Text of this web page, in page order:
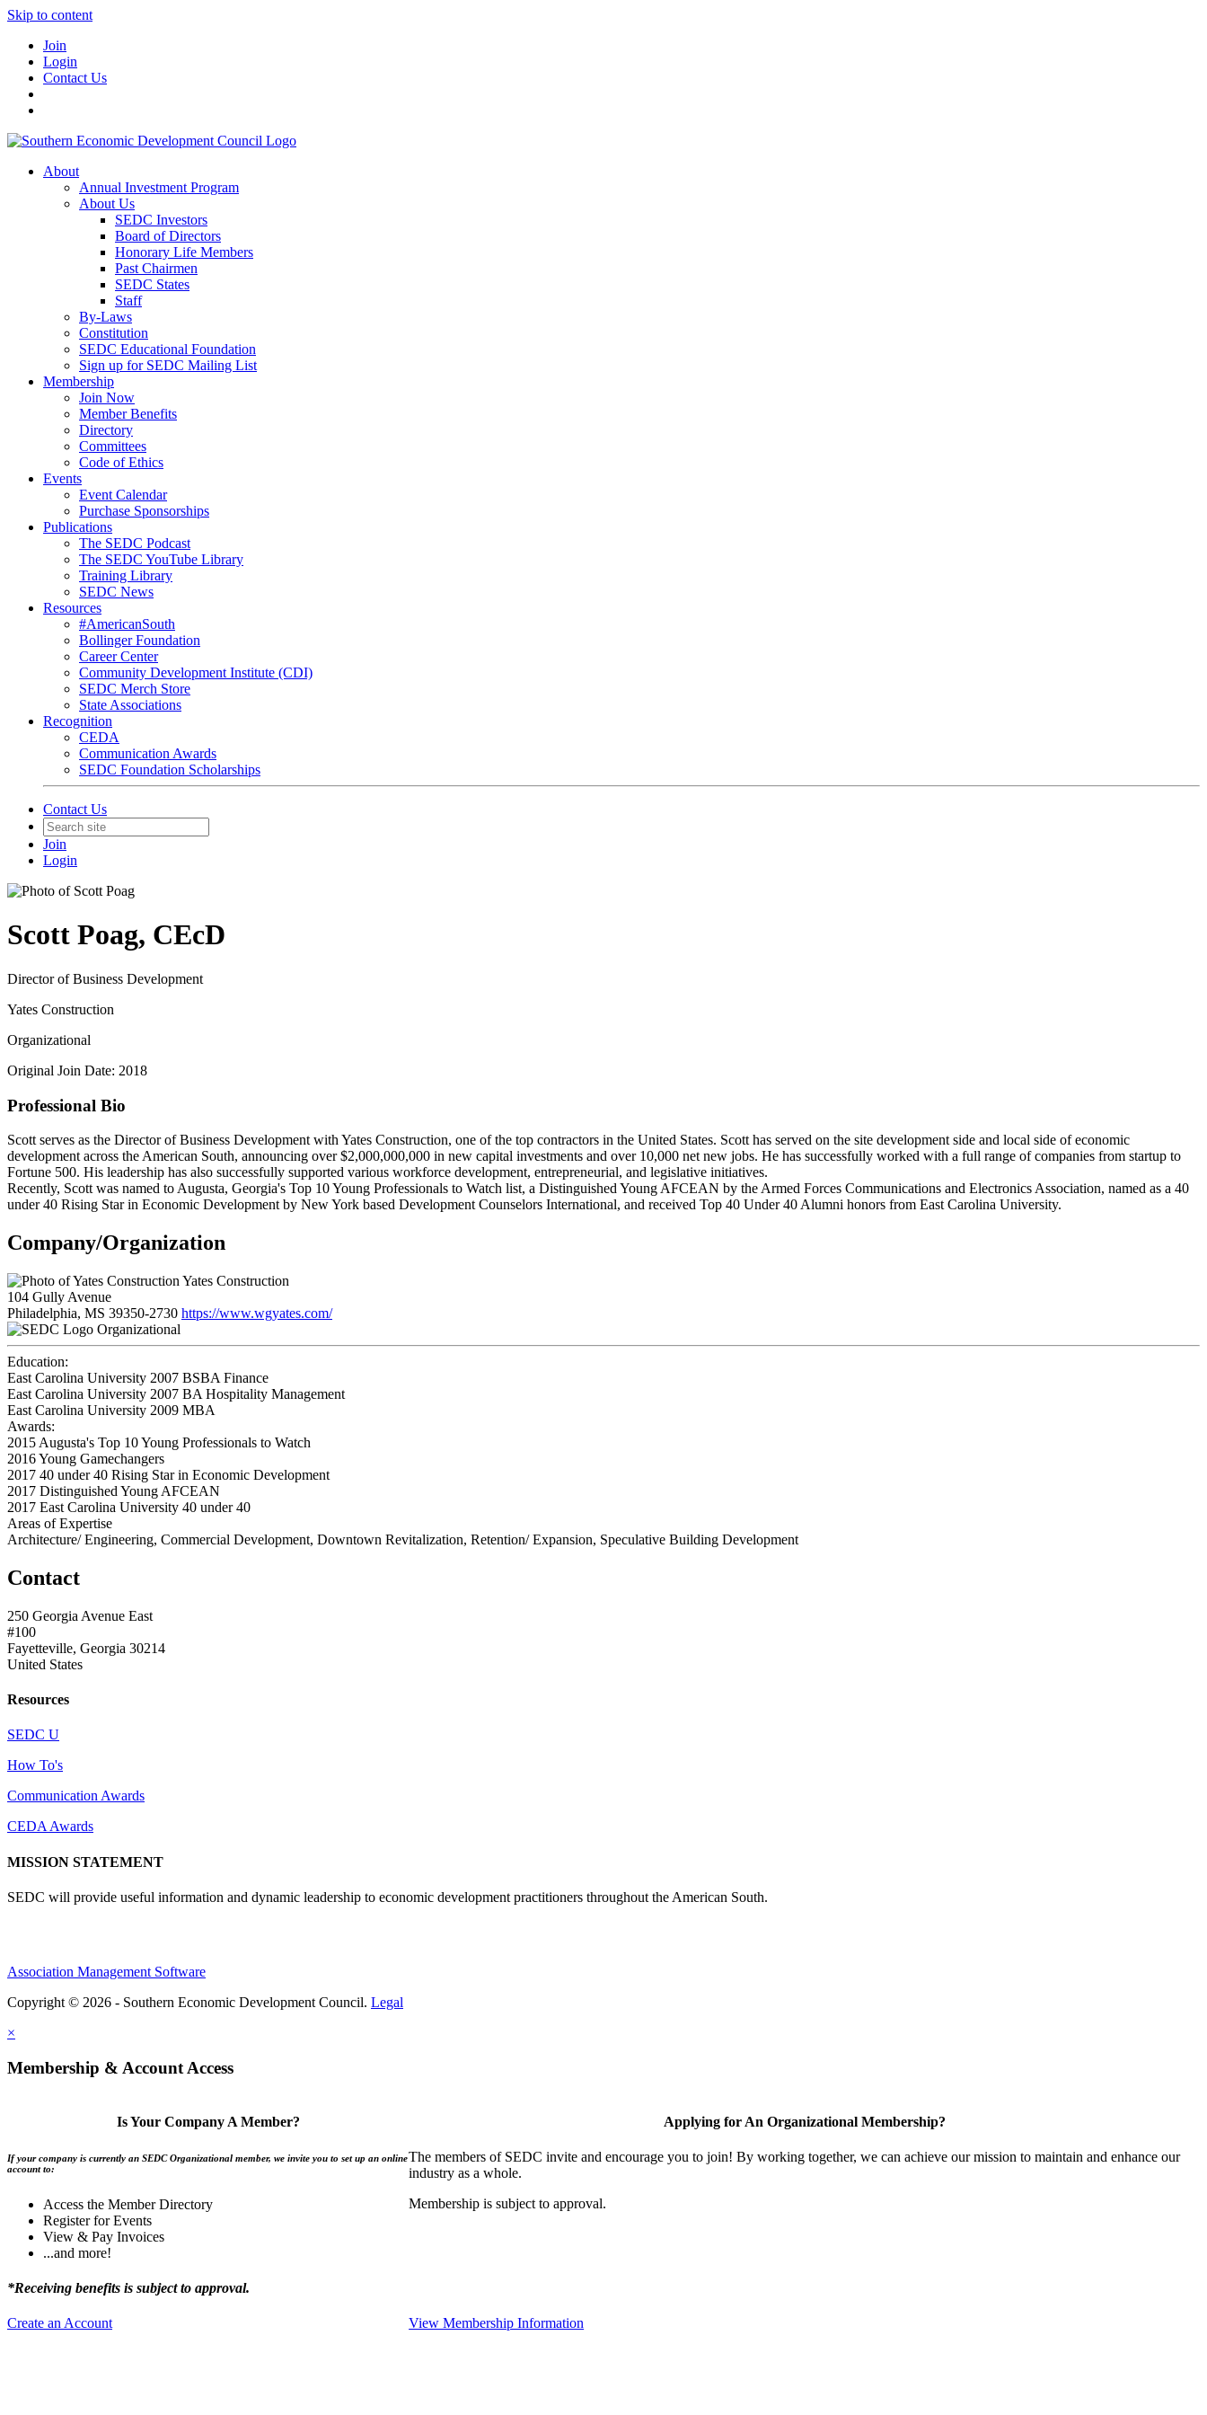
Skip to content
Join
Login
Contact Us
About
Annual Investment Program
About Us
SEDC Investors
Board of Directors
Honorary Life Members
Past Chairmen
SEDC States
Staff
By-Laws
Constitution
SEDC Educational Foundation
Sign up for SEDC Mailing List
Membership
Join Now
Member Benefits
Directory
Committees
Code of Ethics
Events
Event Calendar
Purchase Sponsorships
Publications
The SEDC Podcast
The SEDC YouTube Library
Training Library
SEDC News
Resources
#AmericanSouth
Bollinger Foundation
Career Center
Community Development Institute (CDI)
SEDC Merch Store
State Associations
Recognition
CEDA
Communication Awards
SEDC Foundation Scholarships
Contact Us
Join
Login
Scott Poag, CEcD
Director of Business Development
Yates Construction
Organizational
Original Join Date: 2018
Professional Bio
Scott serves as the Director of Business Development with Yates Construction, one of the top contractors in the United States. Scott has served on the site development side and local side of economic
development across the American South, announcing over $2,000,000,000 in new capital investments and over 10,000 net new jobs. He has successfully worked with a full range of companies from startup to
Fortune 500. His leadership has also successfully supported various workforce development, entrepreneurial, and legislative initiatives.
Recently, Scott was named to Augusta, Georgia's Top 10 Young Professionals to Watch list, a Distinguished Young AFCEAN by the Armed Forces Communications and Electronics Association, named as a 40
under 40 Rising Star in Economic Development by New York based Development Counselors International, and received Top 40 Under 40 Alumni honors from East Carolina University.
Company/Organization
Yates Construction
104 Gully Avenue
Philadelphia, MS 39350-2730 https://www.wgyates.com/
Organizational
Education:
East Carolina University 2007 BSBA Finance
East Carolina University 2007 BA Hospitality Management
East Carolina University 2009 MBA
Awards:
2015 Augusta's Top 10 Young Professionals to Watch
2016 Young Gamechangers
2017 40 under 40 Rising Star in Economic Development
2017 Distinguished Young AFCEAN
2017 East Carolina University 40 under 40
Areas of Expertise
Architecture/ Engineering, Commercial Development, Downtown Revitalization, Retention/ Expansion, Speculative Building Development
Contact
250 Georgia Avenue East
#100
Fayetteville, Georgia 30214
United States
Resources
SEDC U
How To's
Communication Awards
CEDA Awards
MISSION STATEMENT
SEDC will provide useful information and dynamic leadership to economic development practitioners throughout the American South.
Association Management Software
Copyright © 2026 - Southern Economic Development Council. Legal
×
Membership & Account Access
Is Your Company A Member?
If your company is currently an SEDC Organizational member, we invite you to set up an online
account to:
Access the Member Directory
Register for Events
View & Pay Invoices
...and more!
*Receiving benefits is subject to approval.
Create an Account
Applying for An Organizational Membership?
The members of SEDC invite and encourage you to join! By working together, we can achieve our mission to maintain and enhance our
industry as a whole.
Membership is subject to approval.
View Membership Information